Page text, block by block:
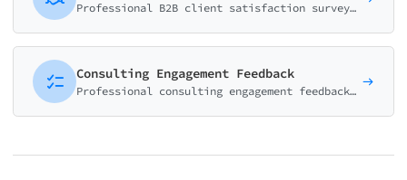
Professional B2B client satisfaction survey with NPS, relationship health matrix, and comprehensive account review questions.
Consulting Engagement Feedback
Professional consulting engagement feedback form measuring value delivered, ROI perception, consultant performance, and overall satisfaction. Essential for consulting and advisory firms.